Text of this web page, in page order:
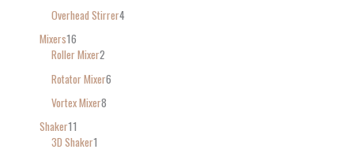
Overhead Stirrer4
Mixers16
Roller Mixer2
Rotator Mixer6
Vortex Mixer8
Shaker11
3D Shaker1